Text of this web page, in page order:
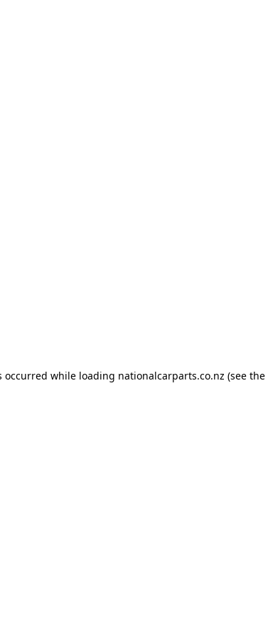
occurred while loading nationalcarparts.co.nz (see the